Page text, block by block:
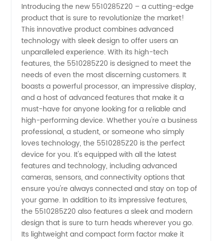
Manufacturer
and
Exporter
in China
-
5510285Z20
Introducing the new 5510285Z20 – a cutting-edge
product that is sure to revolutionize the market!
This innovative product combines advanced
technology with sleek design to offer users an
unparalleled experience. With its high-tech
features, the 5510285Z20 is designed to meet the
needs of even the most discerning customers. It
boasts a powerful processor, an impressive display,
and a host of advanced features that make it a
must-have for anyone looking for a reliable and
high-performing device. Whether you're a business
professional, a student, or someone who simply
loves technology, the 5510285Z20 is the perfect
device for you. It's equipped with all the latest
features and technology, including advanced
cameras, sensors, and connectivity options that
ensure you're always connected and stay on top of
your game. In addition to its impressive features,
the 5510285Z20 also features a sleek and modern
design that is sure to turn heads wherever you go.
Its lightweight and compact form factor make it